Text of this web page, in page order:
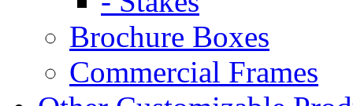
Brochure Boxes
Commercial Frames